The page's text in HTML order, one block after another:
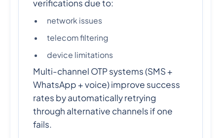
verifications due to:
network issues
telecom filtering
device limitations
Multi-channel OTP systems (SMS +
WhatsApp + voice) improve success
rates by automatically retrying
through alternative channels if one
fails.